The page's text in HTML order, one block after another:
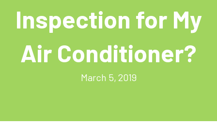
Inspection for My
Air Conditioner?
March 5, 2019